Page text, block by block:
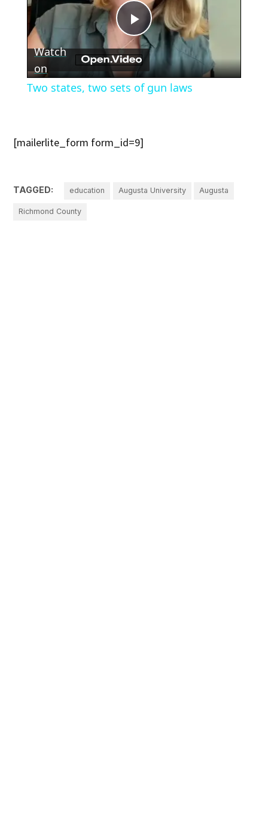
Play
Video
Watch
on
Two states, two sets of gun laws
[mailerlite_form form_id=9]
TAGGED: education Augusta University Augusta
Richmond County